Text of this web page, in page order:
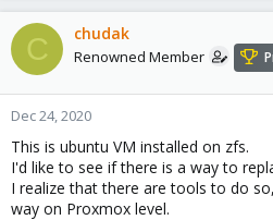
C chudak
Renowned Member
Dec 24, 2020
This is ubuntu VM installed on zfs.
I'd like to see if there is a way to
I realize that there are tools to do
way on Proxmox level.